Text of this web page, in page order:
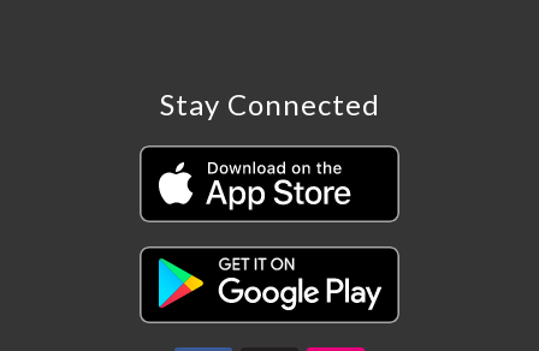
Stay Connected